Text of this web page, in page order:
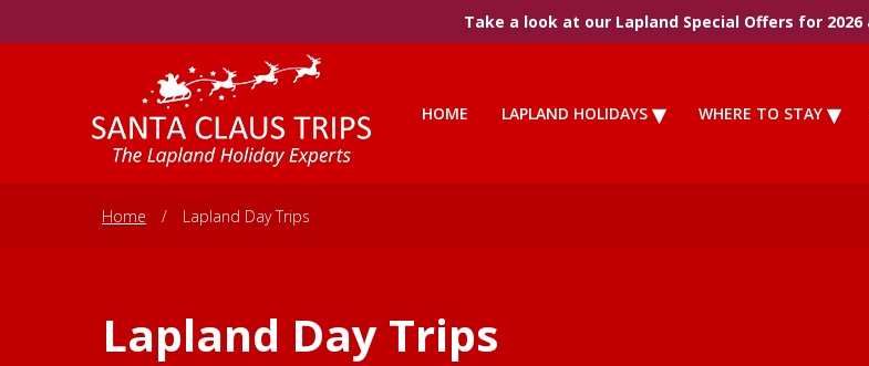
Take a look at our Lapland Special Offers for 2026
HOME LAPLAND HOLIDAYS WHERE TO STAY
Home / Lapland Day Trips
Lapland Day Trips